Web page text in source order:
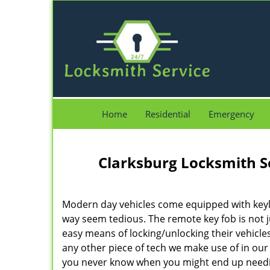
Home Residential Emergency
Clarksburg Locksmith
Modern day vehicles come equipped with
way seem tedious. The remote key fob is
easy means of locking/unlocking their
any other piece of tech we make use of in
you never know when you might end up